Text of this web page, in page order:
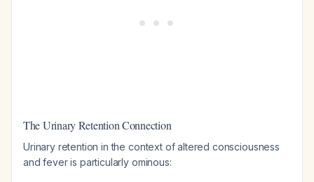
The Urinary Retention Connection
Urinary retention in the context of altered consciousness
and fever is particularly ominous: